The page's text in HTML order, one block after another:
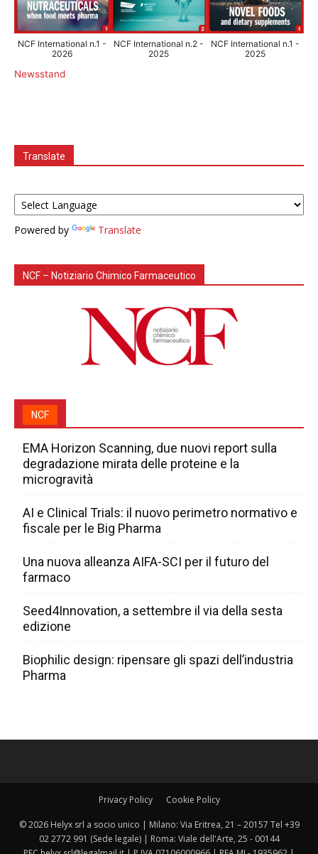
NCF International n.1 -
2026
NCF International n.2 -
2025
NCF International n.1 -
2025
Newsstand
Translate
Powered by Translate
NCF – Notiziario Chimico Farmaceutico
NCF
EMA Horizon Scanning, due nuovi report sulla
degradazione mirata delle proteine e la
microgravità
AI e Clinical Trials: il nuovo perimetro normativo e
fiscale per le Big Pharma
Una nuova alleanza AIFA-SCI per il futuro del
farmaco
Seed4Innovation, a settembre il via della sesta
edizione
Biophilic design: ripensare gli spazi dell’industria
Pharma
Privacy Policy Cookie Policy
© 2026 Helyx srl a socio unico | Milano: Via Eritrea, 21 – 20157 Tel +39
02 2772 991 (Sede legale) | Roma: Viale dell'Arte, 25 - 00144